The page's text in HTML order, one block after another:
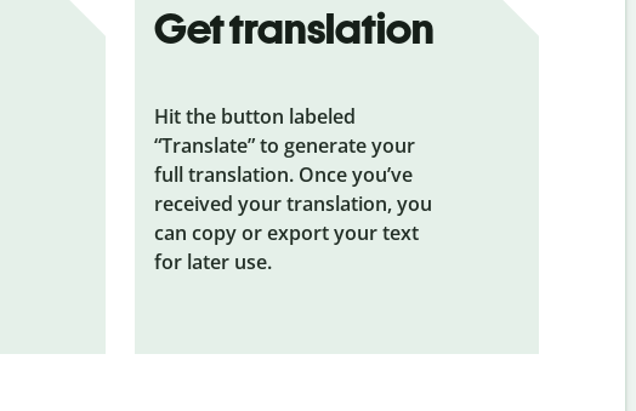
Get translation
Hit the button labeled
“Translate” to generate your
full translation. Once you’ve
received your translation, you
can copy or export your text
for later use.